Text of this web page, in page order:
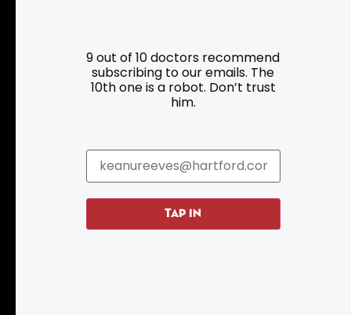
Roadside Assistance
Hartford Has It Banners
9 out of 10 doctors recommend
subscribing to our emails. The
10th one is a robot. Don’t trust
him.
TAP IN